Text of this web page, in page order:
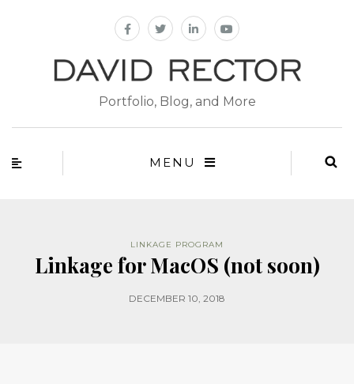
Portfolio, Blog, and More
MENU
LINKAGE PROGRAM
Linkage for MacOS (not soon)
DECEMBER 10, 2018